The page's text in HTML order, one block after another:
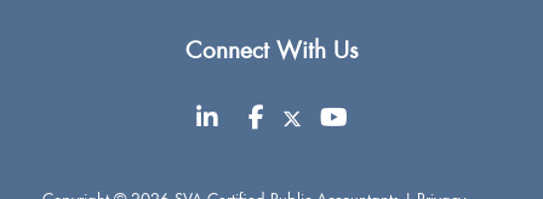
Connect With Us